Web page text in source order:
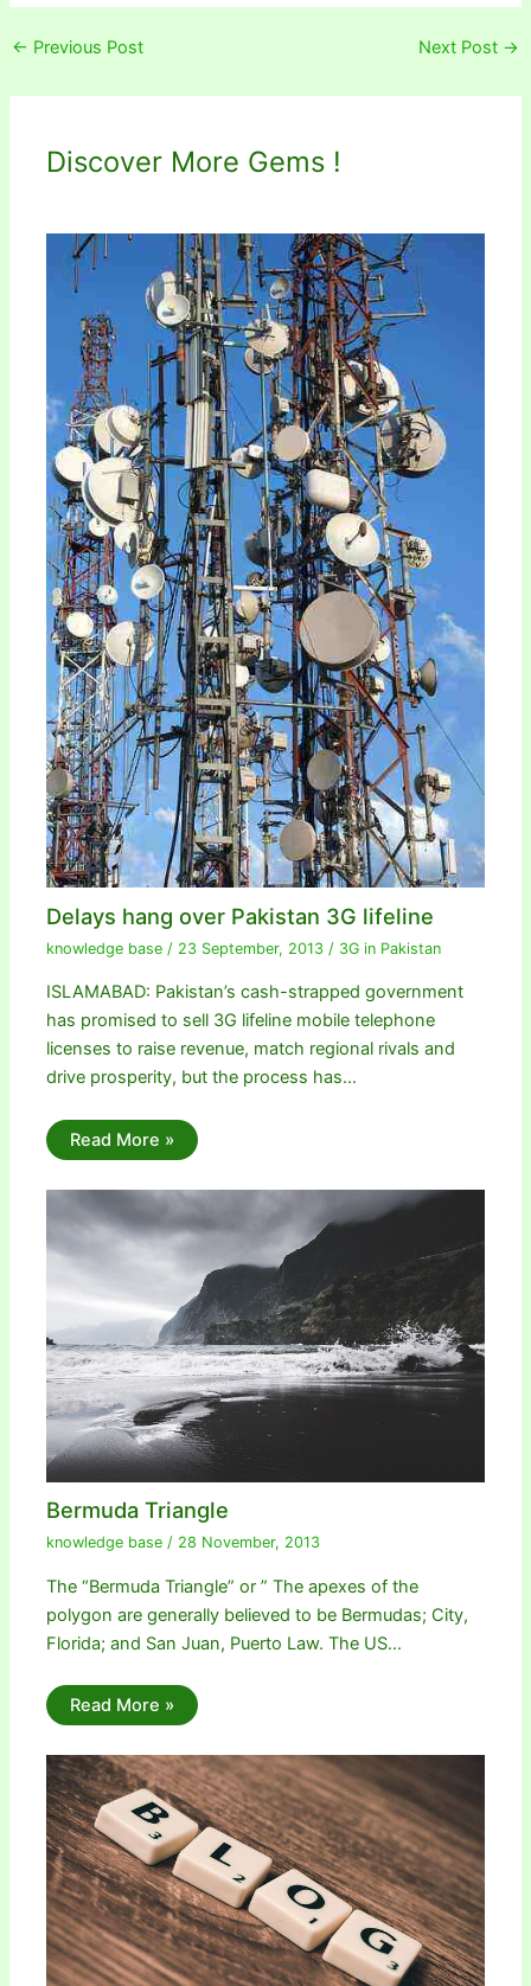
← Previous Post Next Post →
Discover More Gems !
Delays hang over Pakistan 3G lifeline
knowledge base / 23 September, 2013 / 3G in Pakistan
ISLAMABAD: Pakistan’s cash-strapped government
has promised to sell 3G lifeline mobile telephone
licenses to raise revenue, match regional rivals and
drive prosperity, but the process has…
Read More »
Bermuda Triangle
knowledge base / 28 November, 2013
The “Bermuda Triangle” or ” The apexes of the
polygon are generally believed to be Bermudas; City,
Florida; and San Juan, Puerto Law. The US…
Read More »